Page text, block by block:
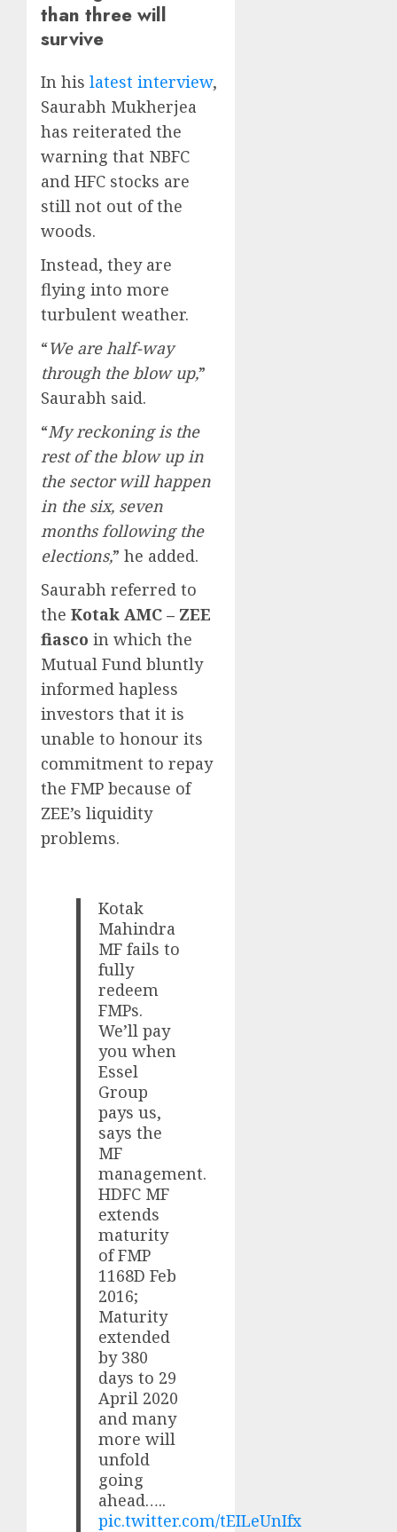
than three will
survive
In his latest interview,
Saurabh Mukherjea
has reiterated the
warning that NBFC
and HFC stocks are
still not out of the
woods.
Instead, they are
flying into more
turbulent weather.
“We are half-way
through the blow up,”
Saurabh said.
“My reckoning is the
rest of the blow up in
the sector will happen
in the six, seven
months following the
elections,” he added.
Saurabh referred to
the Kotak AMC – ZEE
fiasco in which the
Mutual Fund bluntly
informed hapless
investors that it is
unable to honour its
commitment to repay
the FMP because of
ZEE’s liquidity
problems.
Kotak
Mahindra
MF fails to
fully
redeem
FMPs.
We’ll pay
you when
Essel
Group
pays us,
says the
MF
management.
HDFC MF
extends
maturity
of FMP
1168D Feb
2016;
Maturity
extended
by 380
days to 29
April 2020
and many
more will
unfold
going
ahead…..
pic.twitter.com/tEILeUnIfx